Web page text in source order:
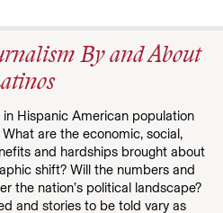
By and About
Hispanic American population
are the economic, social,
and hardships brought about
shift? Will the numbers and
the nation’s political landscape?
and stories to be told vary as